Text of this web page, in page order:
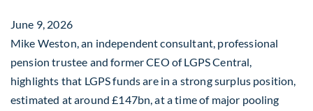
June 9, 2026
Mike Weston, an independent consultant, professional
pension trustee and former CEO of LGPS Central,
highlights that LGPS funds are in a strong surplus position,
estimated at around £147bn, at a time of major pooling